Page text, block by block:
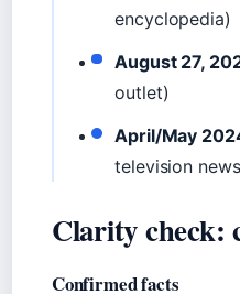
encyclopedia)
August 27,
outlet)
April/May
television
Clarity check:
Confirmed facts